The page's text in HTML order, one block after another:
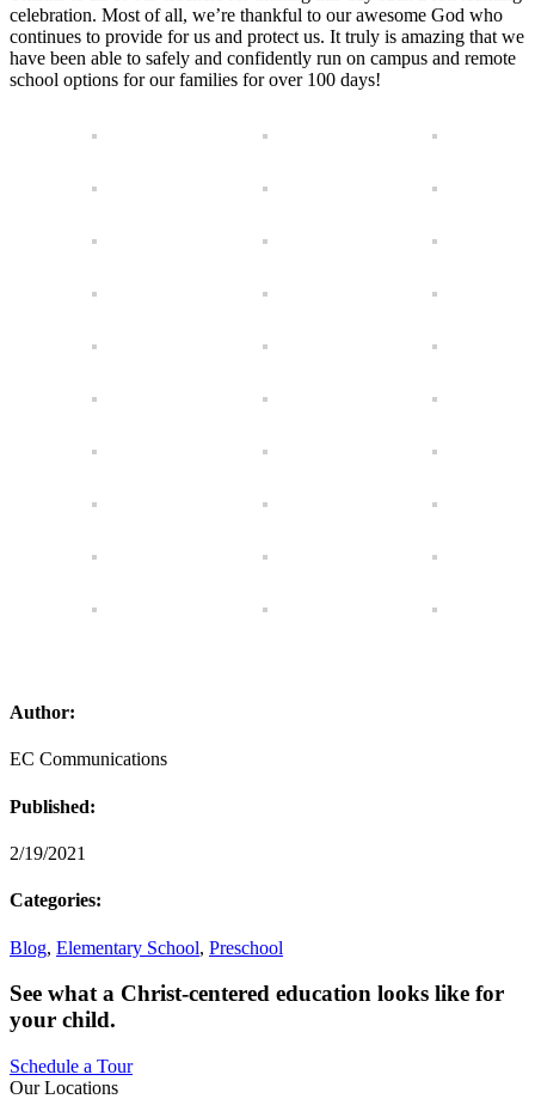
celebration. Most of all, we’re thankful to our awesome God who
continues to provide for us and protect us. It truly is amazing that we
have been able to safely and confidently run on campus and remote
school options for our families for over 100 days!
Author:
EC Communications
Published:
2/19/2021
Categories:
Blog, Elementary School, Preschool
See what a Christ-centered education looks like for
your child.
Schedule a Tour
Our Locations